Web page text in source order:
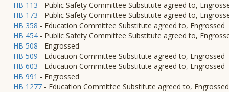
HB 113 - Public Safety Committee Substitute agreed to,
HB 173 - Public Safety Committee Substitute agreed to,
HB 358 - Education Committee Substitute agreed to, Engrossed
HB 454 - Public Safety Committee Substitute agreed to,
HB 508 - Engrossed
HB 509 - Education Committee Substitute agreed to, Engrossed
HB 603 - Education Committee Substitute agreed to, Engrossed
HB 991 - Engrossed
HB 1277 - Education Committee Substitute agreed to, Engrossed